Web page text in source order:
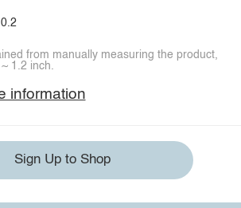
from manually measuring the product,
1.2 inch.
information
Sign Up to Shop